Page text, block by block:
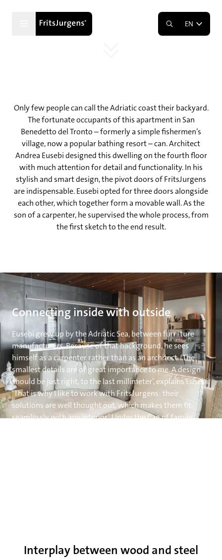
EN
Playing with space on the Adriatic
Only few people can call the Adriatic coast their backyard.
The fortunate occupants of this apartment in San
Benedetto del Tronto – formerly a simple fishermen’s
village, now a popular bathing resort – can. Architect
Andrea Eusebi designed this dwelling on the fourth floor
with much attention for detail and functionality. In his
stylish and smart design, the pivot doors of FritsJurgens
are indispensable. Eusebi opted for three doors alongside
each other, which together form a movable wall. As the
son of a carpenter, he supervised the whole process, from
the first sketch to the end result.
Connecting inside with outside
Eusebi grew up by the Adriatic Sea, between furniture
manufacturers. Because of that background, he sees
himself as a carpenter rather than as an architect. ‘The
smallest details are of great importance to me. A design
should be just right, to the last millimeter’, explains Eusebi.
‘That is why I like to work with FritsJurgens: their
solutions are well thought out, which makes them fit
seamlessly with any interior.’ Under the flag of family
Interplay between wood and steel